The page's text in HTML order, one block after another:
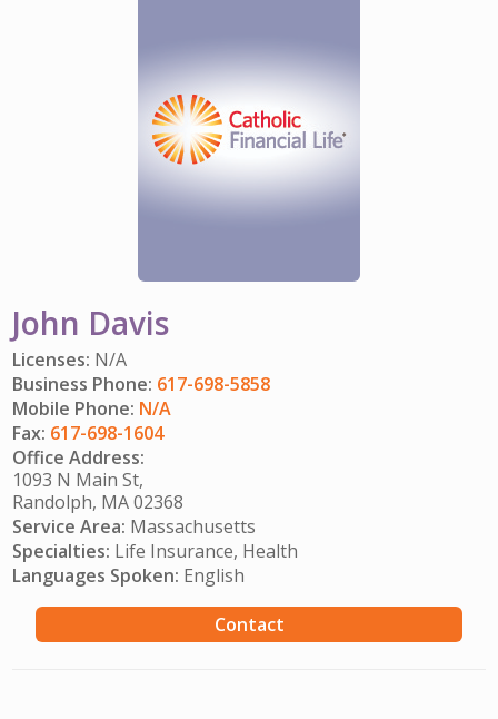
REFERRAL PROGRAM
CATHOLIC FINANCIAL LIFE FOUNDATION
HISTORY & HERITAGE
John Davis
Licenses: N/A
Business Phone: 617-698-5858
Mobile Phone: N/A
Fax: 617-698-1604
Office Address:
1093 N Main St,
Randolph, MA 02368
Service Area: Massachusetts
Specialties: Life Insurance, Health
Languages Spoken: English
Contact